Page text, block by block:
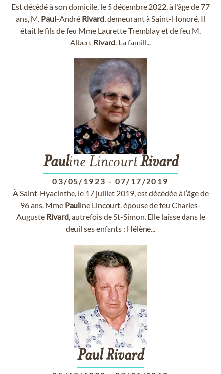
Est décédé à son domicile, le 5 décembre 2022, à l’âge de 77
ans, M. Paul-André Rivard, demeurant à Saint-Honoré. Il
était le fils de feu Mme Laurette Tremblay et de feu M.
Albert Rivard. La famill...
Pauline LincourtRivard
03/05/1923 - 07/17/2019
À Saint-Hyacinthe, le 17 juillet 2019, est décédée à l’âge de
96 ans, Mme Pauline Lincourt, épouse de feu Charles-
Auguste Rivard, autrefois de St-Simon. Elle laisse dans le
deuil ses enfants : Hélène...
PaulRivard